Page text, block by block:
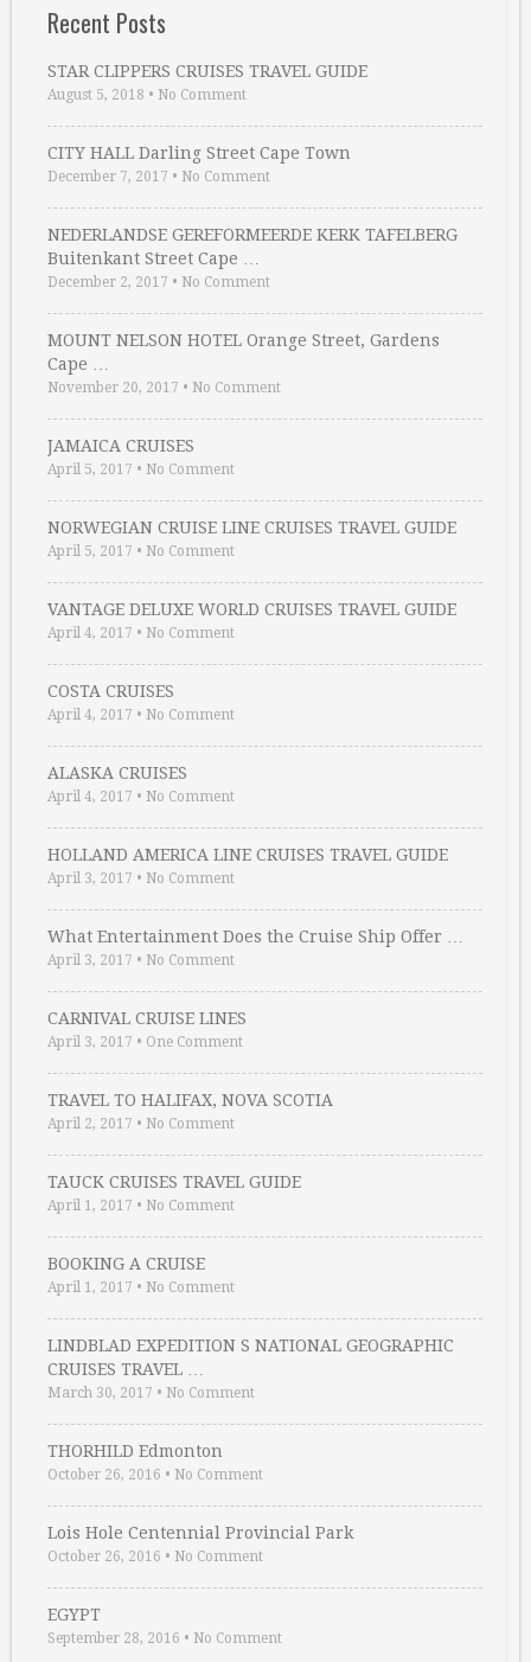
Recent Posts
STAR CLIPPERS CRUISES TRAVEL GUIDE
August 5, 2018 • No Comment
CITY HALL Darling Street Cape Town
December 7, 2017 • No Comment
NEDERLANDSE GEREFORMEERDE KERK TAFELBERG
Buitenkant Street Cape …
December 2, 2017 • No Comment
MOUNT NELSON HOTEL Orange Street, Gardens
Cape …
November 20, 2017 • No Comment
JAMAICA CRUISES
April 5, 2017 • No Comment
NORWEGIAN CRUISE LINE CRUISES TRAVEL GUIDE
April 5, 2017 • No Comment
VANTAGE DELUXE WORLD CRUISES TRAVEL GUIDE
April 4, 2017 • No Comment
COSTA CRUISES
April 4, 2017 • No Comment
ALASKA CRUISES
April 4, 2017 • No Comment
HOLLAND AMERICA LINE CRUISES TRAVEL GUIDE
April 3, 2017 • No Comment
What Entertainment Does the Cruise Ship Offer …
April 3, 2017 • No Comment
CARNIVAL CRUISE LINES
April 3, 2017 • One Comment
TRAVEL TO HALIFAX, NOVA SCOTIA
April 2, 2017 • No Comment
TAUCK CRUISES TRAVEL GUIDE
April 1, 2017 • No Comment
BOOKING A CRUISE
April 1, 2017 • No Comment
LINDBLAD EXPEDITION S NATIONAL GEOGRAPHIC
CRUISES TRAVEL …
March 30, 2017 • No Comment
THORHILD Edmonton
October 26, 2016 • No Comment
Lois Hole Centennial Provincial Park
October 26, 2016 • No Comment
EGYPT
September 28, 2016 • No Comment